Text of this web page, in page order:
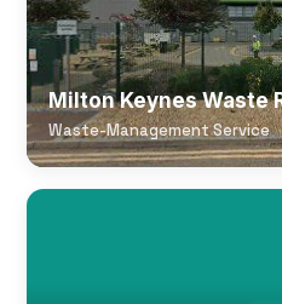
Milton Keynes Waste
Waste-Management Service